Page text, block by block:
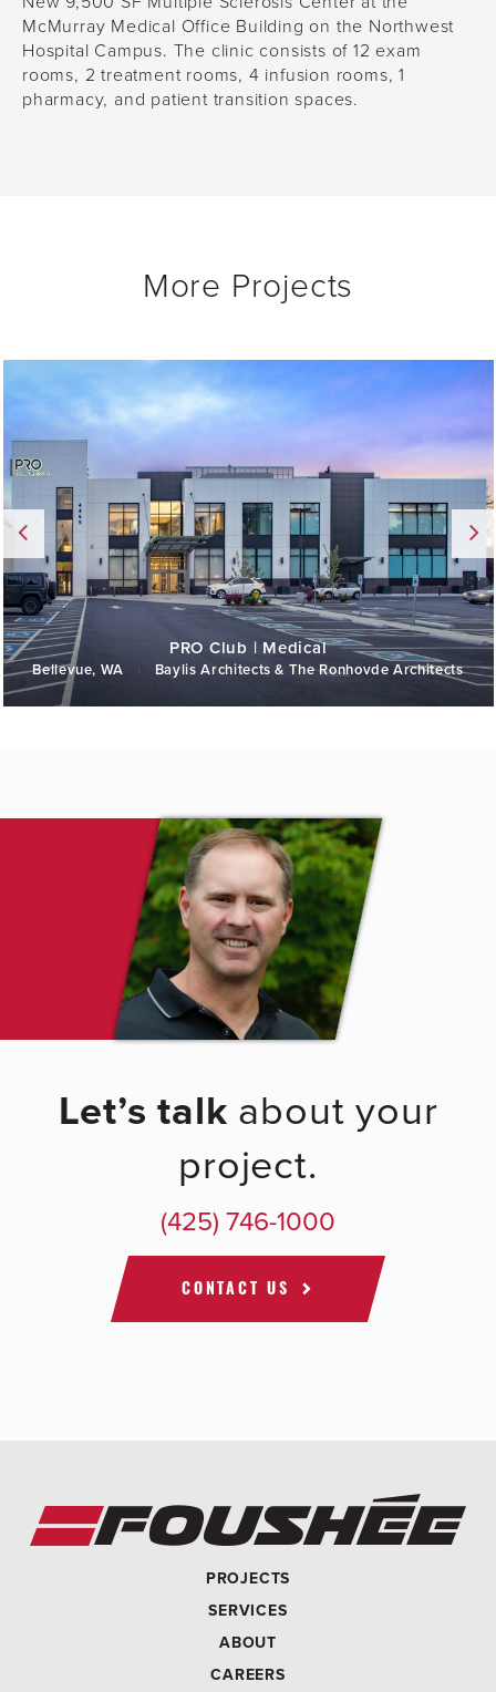
McMurray Medical Office Building on the Northwest
Hospital Campus. The clinic consists of 12 exam
rooms, 2 treatment rooms, 4 infusion rooms, 1
pharmacy, and patient transition spaces.
More Projects
PRO Club | Medical
Bellevue, WA | Baylis Architects & The Ronhovde Architects
Let’s talk about your
project.
(425) 746-1000
CONTACT US
PROJECTS
SERVICES
ABOUT
CAREERS